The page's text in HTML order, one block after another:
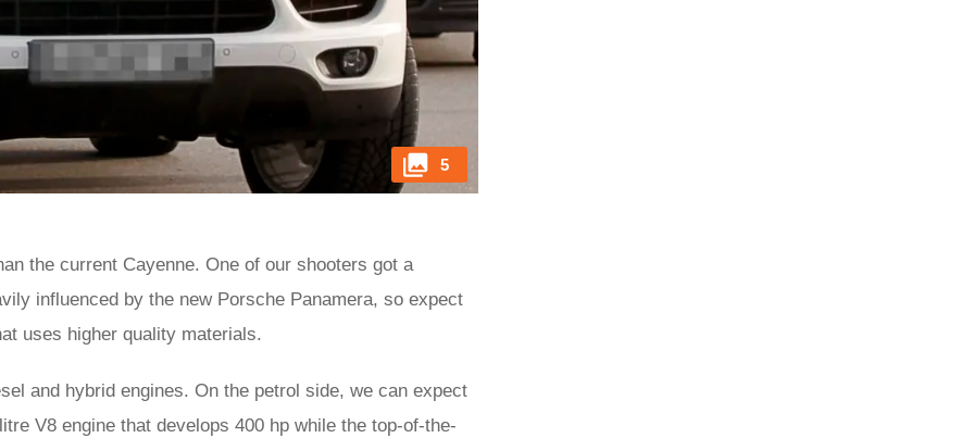
5
the current Cayenne. One of our shooters got a
influenced by the new Porsche Panamera, so expect
uses higher quality materials.
and hybrid engines. On the petrol side, we can expect
V8 engine that develops 400 hp while the top-of-the-